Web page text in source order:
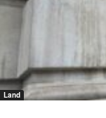
Land